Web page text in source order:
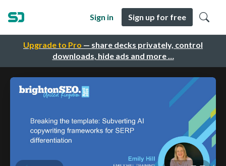
Upgrade to Pro — share decks privately, control
downloads, hide ads and more …
Sign in Sign up for free